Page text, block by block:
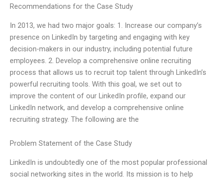
Recommendations for the Case Study
In 2013, we had two major goals: 1. Increase our company’s
presence on LinkedIn by targeting and engaging with key
decision-makers in our industry, including potential future
employees. 2. Develop a comprehensive online recruiting
process that allows us to recruit top talent through LinkedIn’s
powerful recruiting tools. With this goal, we set out to
improve the content of our LinkedIn profile, expand our
LinkedIn network, and develop a comprehensive online
recruiting strategy. The following are the
Problem Statement of the Case Study
LinkedIn is undoubtedly one of the most popular professional
social networking sites in the world. Its mission is to help